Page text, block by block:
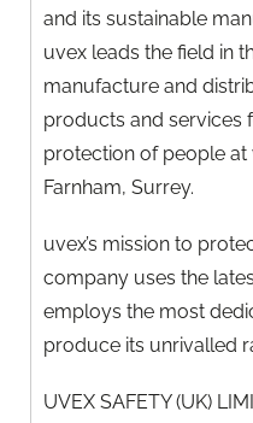
and its sustainable
uvex leads the field in
manufacture and
products and services
protection of people at
Farnham, Surrey.
uvex’s mission to
company uses the
employs the most
produce its unrivalled
UVEX SAFETY (UK)